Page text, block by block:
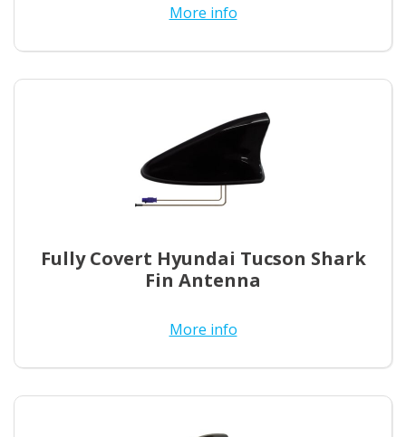
More info
Fully Covert Hyundai Tucson Shark
Fin Antenna
More info